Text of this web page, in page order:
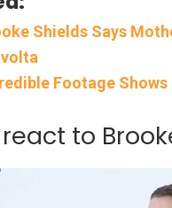
Shields Says
Footage Shows
to